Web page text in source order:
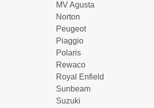
MV Agusta
Norton
Peugeot
Piaggio
Polaris
Rewaco
Royal Enfield
Sunbeam
Suzuki